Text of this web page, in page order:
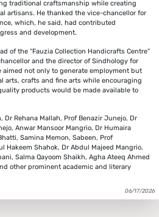
traditional craftsmanship while creating
artisans. He thanked the vice-chancellor for
which, he said, had contributed
and development.
of the “Fauzia Collection Handicrafts Centre”
and the director of Sindhology for
not only to generate employment but
arts, crafts and fine arts while encouraging
products would be made available to
Dr Rehana Mallah, Prof Benazir Junejo, Dr
Anwar Mansoor Mangrio, Dr Humaira
Samina Memon, Sabeen, Prof
Hakeem Shahok, Dr Abdul Majeed Mangrio,
Salma Qayoom Shaikh, Agha Ateeq Ahmed
other prominent academic and literary
06/17/2026